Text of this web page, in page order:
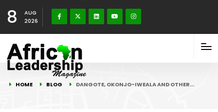
8
AUG
2026
HOME BLOG DANGOTE, OKONJO-IWEALA AND OTHER…